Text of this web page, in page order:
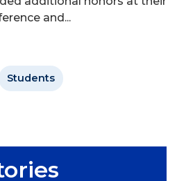
and...
Students